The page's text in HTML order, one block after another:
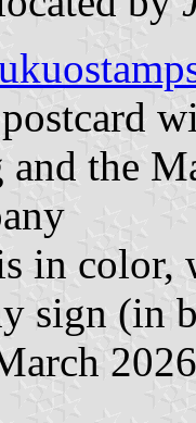
the
in color,
sign (in
2026